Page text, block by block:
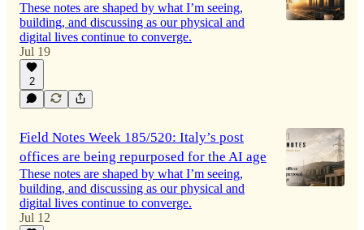
These notes are shaped by what I’m seeing,
building, and discussing as our physical and
digital lives continue to converge.
Jul 19
2
Field Notes Week 185/520: Italy’s post
offices are being repurposed for the AI age
These notes are shaped by what I’m seeing,
building, and discussing as our physical and
digital lives continue to converge.
Jul 12